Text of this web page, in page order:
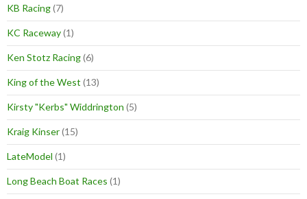
KB Racing(7)
KC Raceway(1)
Ken Stotz Racing(6)
King of the West (13)
Kirsty "Kerbs" Widdrington (5)
Kraig Kinser(15)
LateModel (1)
Long Beach Boat Races (1)